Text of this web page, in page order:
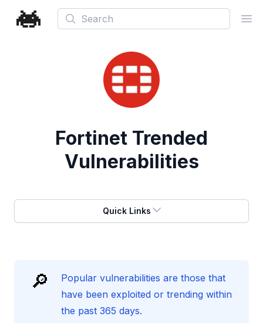
Search
Fortinet Trended
Vulnerabilities
Quick Links
🔎
Popular vulnerabilities are those that
have been exploited or trending within
the past 365 days.